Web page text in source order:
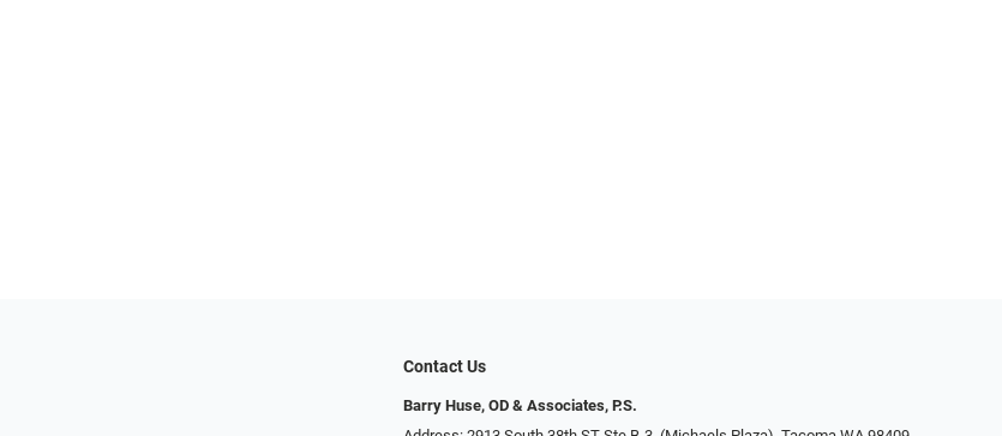
Contact Us
Barry Huse, OD & Associates, P.S.